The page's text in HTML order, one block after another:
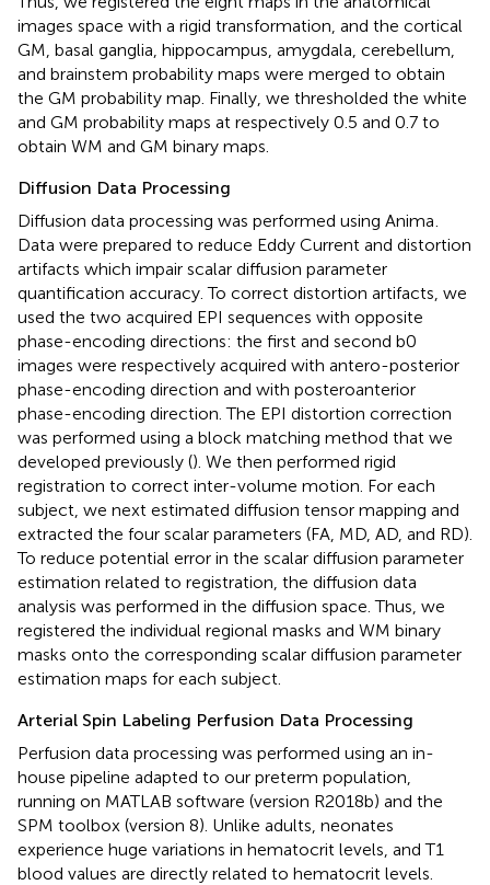
images space with a rigid transformation, and the cortical
GM, basal ganglia, hippocampus, amygdala, cerebellum,
and brainstem probability maps were merged to obtain
the GM probability map. Finally, we thresholded the white
and GM probability maps at respectively 0.5 and 0.7 to
obtain WM and GM binary maps.
Diffusion Data Processing
Diffusion data processing was performed using Anima
Data were prepared to reduce Eddy Current and distortion
artifacts which impair scalar diffusion parameter
quantification accuracy. To correct distortion artifacts, we
used the two acquired EPI sequences with opposite
phase-encoding directions: the first and second b0
images were respectively acquired with antero-posterior
phase-encoding direction and with posteroanterior
phase-encoding direction. The EPI distortion correction
was performed using a block matching method that we
developed previously (). We then performed rigid
registration to correct inter-volume motion. For each
subject, we next estimated diffusion tensor mapping and
extracted the four scalar parameters (FA, MD, AD, and RD).
To reduce potential error in the scalar diffusion parameter
estimation related to registration, the diffusion data
analysis was performed in the diffusion space. Thus, we
registered the individual regional masks and WM binary
masks onto the corresponding scalar diffusion parameter
estimation maps for each subject.
Arterial Spin Labeling Perfusion Data Processing
Perfusion data processing was performed using an in-
house pipeline adapted to our preterm population,
running on MATLAB software (version R2018b) and the
SPM toolbox (version 8). Unlike adults, neonates
experience huge variations in hematocrit levels, and T1
blood values are directly related to hematocrit levels.